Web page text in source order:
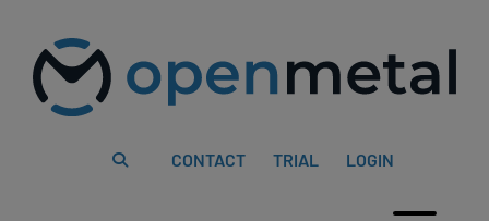
website
includes
content
CONTACT TRIAL LOGIN